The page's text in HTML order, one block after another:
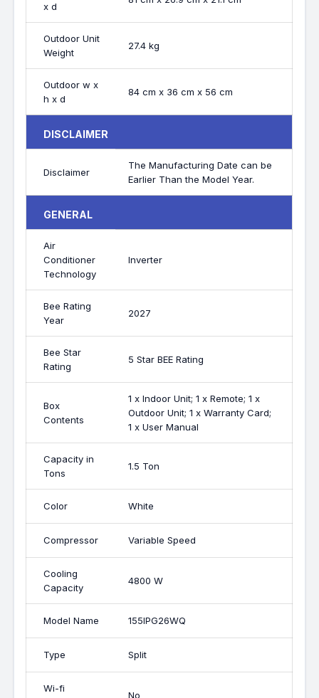
x d
Outdoor Unit
Weight
27.4 kg
Outdoor w x
h x d
84 cm x 36 cm x 56 cm
DISCLAIMER
Disclaimer
The Manufacturing Date can be
Earlier Than the Model Year.
GENERAL
Air
Conditioner
Technology
Inverter
Bee Rating
Year
2027
Bee Star
Rating
5 Star BEE Rating
Box
Contents
1 x Indoor Unit; 1 x Remote; 1 x
Outdoor Unit; 1 x Warranty Card;
1 x User Manual
Capacity in
Tons
1.5 Ton
Color White
Compressor Variable Speed
Cooling
Capacity
4800 W
Model Name 155IPG26WQ
Type Split
Wi-fi
No